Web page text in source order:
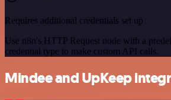
Requires additional credentials set up
Use n8n's HTTP Request node with a
credential type to make custom API calls.
Mindee and UpKeep